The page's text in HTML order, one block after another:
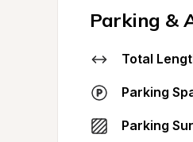
Parking &
Total
Parking
Parking